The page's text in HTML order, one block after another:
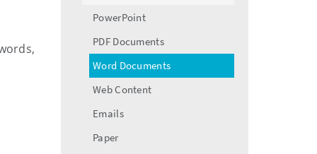
PowerPoint
PDF Documents
Word Documents
Web Content
Emails
Paper